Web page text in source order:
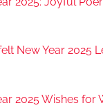
New Year 2025
2025 Wishes for